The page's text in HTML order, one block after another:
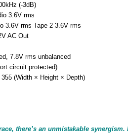
(-3dB)
3.6V rms
3.6V rms Tape 2 3.6V rms
AC Out
7.8V rms unbalanced
circuit protected)
(Width × Height × Depth)
there’s an unmistakable